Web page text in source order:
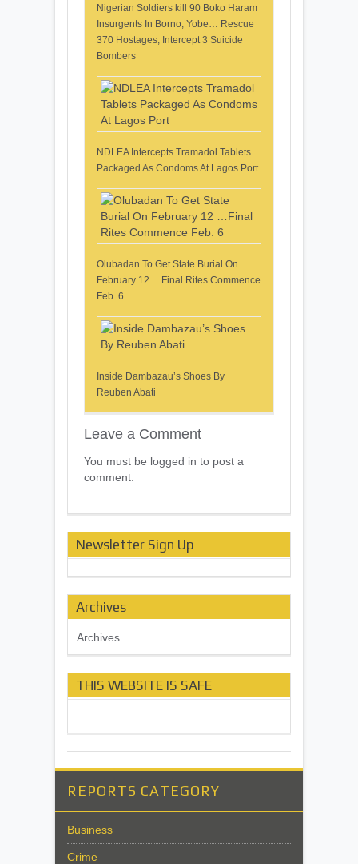
Nigerian Soldiers kill 90 Boko Haram
Insurgents In Borno, Yobe… Rescue
370 Hostages, Intercept 3 Suicide
Bombers
NDLEA Intercepts Tramadol Tablets
Packaged As Condoms At Lagos Port
Olubadan To Get State Burial On
February 12 …Final Rites Commence
Feb. 6
Inside Dambazau’s Shoes By
Reuben Abati
Leave a Comment
You must be logged in to post a
comment.
Newsletter Sign Up
Archives
Archives
THIS WEBSITE IS SAFE
REPORTS CATEGORY
Business
Crime